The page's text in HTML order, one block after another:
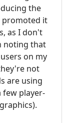
the
promoted it
as I don't
noting that
on my
not
are using
player-